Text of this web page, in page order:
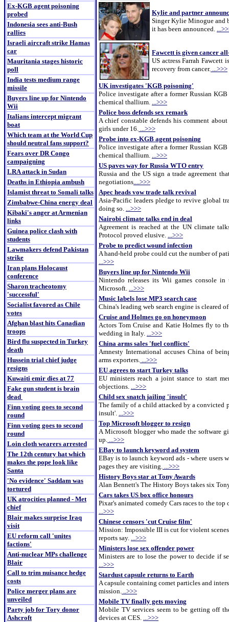
Ex-KGB agent poisoning
probed
Indonesia sees anti-Bush
rallies
Israeli aircraft strike Hamas
car
Mauritania stages historic
poll
India tests medium range
missile
Buyers line up for Nintendo
Wii
Italians intercept migrant
boat
Which team at the World Cup
should neutral fans support?
Fears over DR Congo
campaigning
LRA attack in Sudan
Deaths in Ethiopia ambush
Islamist threat to Somali talks
Zimbabwe-China energy deal
Kibaki's anger at Armenian
links
Guinea police clash with
students
Lawmakers defend Pakistan
strike
Iran plans Holocaust
conference
Sharon tracheotomy
'successful'
Socialist favored as Chile
votes
Afghan blast hits Canadian
troops
Bird flu suspected in Turkey
death
Hussein trial chief judge
resigns
Kuwaiti emir dies at 77
Fake gun student is brain
dead
Finn voting goes to second
round
Finn voting goes to second
round
Loin cloth wearers arrested
The 12th century hat which
makes the pope look like
Santa
'No evidence' Saddam was
tortured
UK atrocities planned - Met
chief
Blair makes surprise Iraq
visit
EU reform call 'unites
factions'
Anti-nuclear MPs challenge
Blair
Call to trim nuisance hedge
costs
Police merger plans are
unveiled
Party job for Tory donor
Ashcroft
Kylie and partner
Singer Kylie Minogue and
it has been announced.
Fawcett is given cancer
US actress Farrah Fawcett
recovery from cancer. ...>>>
UK investigates 'KGB poisoning'
Police investigate after a former Russian
chemical thallium. ...>>>
Police boss defends sex remark
A chief constable defends his comment
girls under 16. ...>>>
Probe into ex-KGB agent poisoning
Police investigate after a former Russian
chemical thallium. ...>>>
US paves way for Russia WTO entry
Russia and the US sign a trade agreement
negotiations....>>>
Apec heads vow trade talk revival
Asia-Pacific leaders pledge to revive global
doing so. ...>>>
Nairobi climate talks end in deal
Agreement is reached at the UN climate
Protocol proved elusive. ...>>>
Probe to predict wound infection
A hand-held probe could cut the number of
...>>>
Buyers line up for Nintendo Wii
Nintendo releases its Wii games console
Microsoft. ...>>>
Music labels lose MP3 search case
China's leading web search engine is
Cruise and Holmes go on honeymoon
Actors Tom Cruise and Katie Holmes fly to
wedding in Italy. ...>>>
China arms sales 'fuel conflicts'
Amnesty International accuses China of
arms exporters. ...>>>
EU agrees to start Turkey talks
EU ministers reach a joint stance to start
objections. ...>>>
Child sex snatch jailing 'insult'
The family of a child attacked by a convicted
insult'. ...>>>
Top Microsoft blogger to resign
A Microsoft blogger who made the software
up. ...>>>
EBay to launch keyword ad system
EBay is to launch keyword ads - where users
pages they are visiting. ...>>>
History Boys star at Tony Awards
Alan Bennett's The History Boys takes six
Cars takes US box office honours
Pixar's animated comedy Cars races to the
...>>>
Chinese censors 'cut Cruise film'
Mission: Impossible III is cut for violent
reports say. ...>>>
Ministers lose sex offender power
Ministers are to lose the power to decide if
...>>>
Stardust capsule returns to Earth
A capsule containing comet particles and
mission. ..>>>
Mobile TV finally gets moving
Mobile TV services seem to be getting off
devices at CES. ...>>>